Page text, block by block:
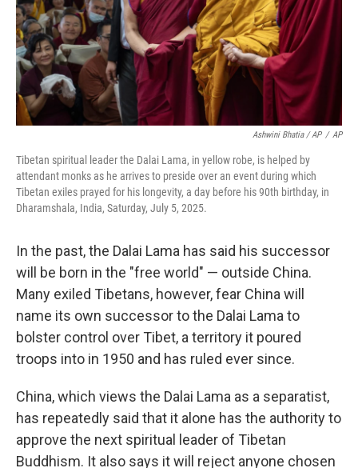
Ashwini Bhatia / AP / AP
Tibetan spiritual leader the Dalai Lama, in yellow robe, is helped by
attendant monks as he arrives to preside over an event during which
Tibetan exiles prayed for his longevity, a day before his 90th birthday, in
Dharamshala, India, Saturday, July 5, 2025.
In the past, the Dalai Lama has said his successor
will be born in the "free world" — outside China.
Many exiled Tibetans, however, fear China will
name its own successor to the Dalai Lama to
bolster control over Tibet, a territory it poured
troops into in 1950 and has ruled ever since.
China, which views the Dalai Lama as a separatist,
has repeatedly said that it alone has the authority to
approve the next spiritual leader of Tibetan
Buddhism. It also says it will reject anyone chosen